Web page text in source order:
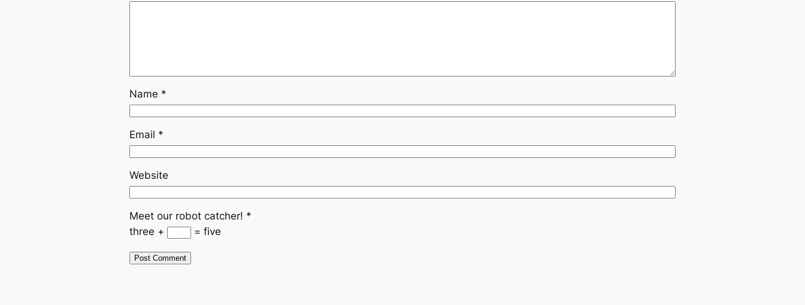
Name *
Email *
Website
Meet our robot catcher! *
three +
= five